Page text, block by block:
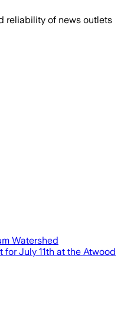
reliability of news outlets
Watershed
July 11th at the Atwood